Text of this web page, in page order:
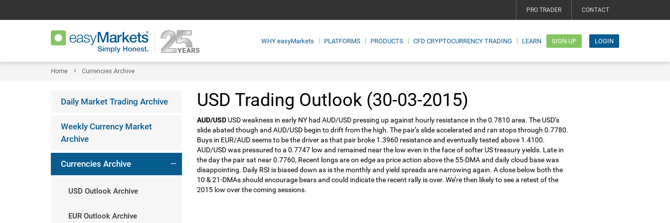
PRO TRADER CONTACT
WHY easyMarkets PLATFORMS PRODUCTS CFD CRYPTOCURRENCY TRADING LEARN SIGN UP LOGIN
Home Currencies Archive
Daily Market Trading Archive
Weekly Currency Market
Archive
Currencies Archive
USD Outlook Archive
EUR Outlook Archive
USD Trading Outlook (30-03-2015)
AUD/USDUSD weakness in early NY had AUD/USD pressing up against hourly resistance in the 0.7810 area. The USD’s
slide abated though and AUD/USD begin to drift from the high. The pair’s slide accelerated and ran stops through 0.7780.
Buys in EUR/AUD seems to be the driver as that pair broke 1.3960 resistance and eventually tested above 1.4100.
AUD/USD was pressured to a 0.7747 low and remained near the low even in the face of softer US treasury yields. Late in
the day the pair sat near 0.7760, Recent longs are on edge as price action above the 55-DMA and daily cloud base was
disappointing. Daily RSI is biased down as is the monthly and yield spreads are narrowing again. A close below both the
10 & 21-DMAs should encourage bears and could indicate the recent rally is over. We’re then likely to see a retest of the
2015 low over the coming sessions.